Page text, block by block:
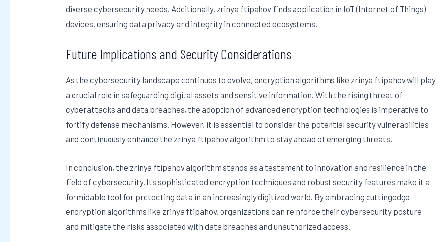
diverse cybersecurity needs. Additionally, zrinya ftipahov finds application in IoT (Internet of Things)
devices, ensuring data privacy and integrity in connected ecosystems.
Future Implications and Security Considerations
As the cybersecurity landscape continues to evolve, encryption algorithms like zrinya ftipahov will play
a crucial role in safeguarding digital assets and sensitive information. With the rising threat of
cyberattacks and data breaches, the adoption of advanced encryption technologies is imperative to
fortify defense mechanisms. However, it is essential to consider the potential security vulnerabilities
and continuously enhance the zrinya ftipahov algorithm to stay ahead of emerging threats.
In conclusion, the zrinya ftipahov algorithm stands as a testament to innovation and resilience in the
field of cybersecurity. Its sophisticated encryption techniques and robust security features make it a
formidable tool for protecting data in an increasingly digitized world. By embracing cuttingedge
encryption algorithms like zrinya ftipahov, organizations can reinforce their cybersecurity posture
and mitigate the risks associated with data breaches and unauthorized access.